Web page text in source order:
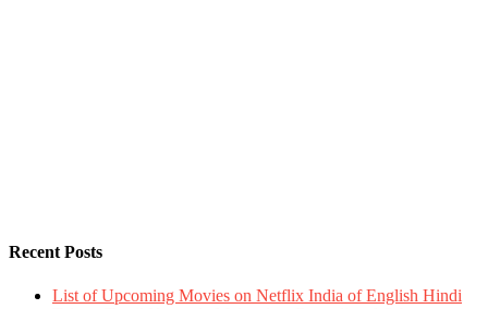
Recent Posts
List of Upcoming Movies on Netflix India of English Hindi